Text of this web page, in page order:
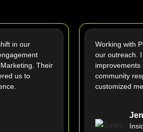
in our
Their
us to
Working with
our outreach.
improvements
community
customized